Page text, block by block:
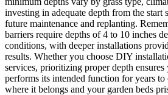
investing in adequate depth from the start
future maintenance and replanting.
barriers require depths of 4 to 10 inches
conditions, with deeper installations
results. Whether you choose DIY
services, prioritizing proper depth
performs its intended function for years to
where it belongs and your garden beds